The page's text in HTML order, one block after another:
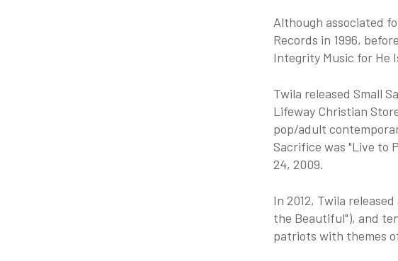
Although associated
Records in 1996,
Integrity Music for He
Twila released Small
Lifeway Christian
pop/adult
Sacrifice was "Live to
24, 2009.
In 2012, Twila
the Beautiful"), and
patriots with themes